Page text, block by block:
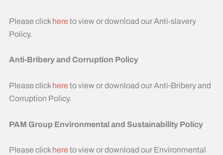
Please clickhere to view or download our Anti-slavery
Policy.
Anti-Bribery and Corruption Policy
Please clickhere to view or download our Anti-Bribery and
Corruption Policy.
PAM Group Environmental and Sustainability Policy
Please clickhere to view or download our Environmental